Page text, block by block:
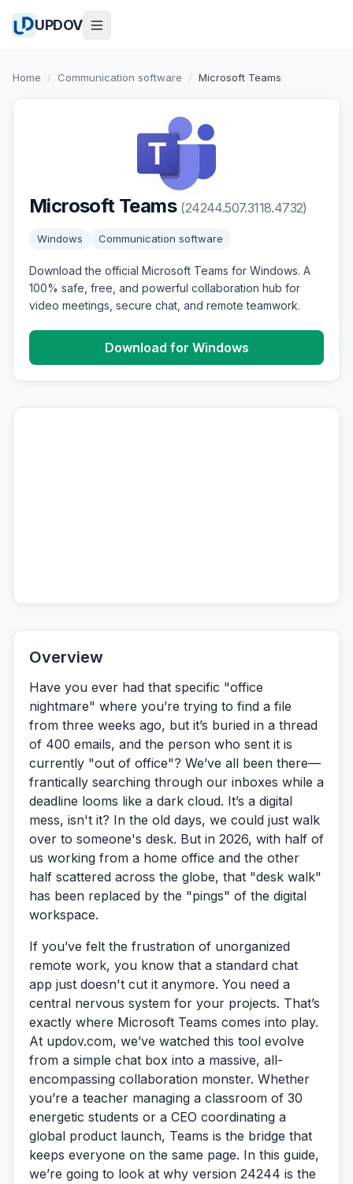
UPDOV
Home / Communication software / Microsoft Teams
Microsoft Teams (24244.507.3118.4732)
Windows Communication software
Download the official Microsoft Teams for Windows. A
100% safe, free, and powerful collaboration hub for
video meetings, secure chat, and remote teamwork.
Download for Windows
Overview
Have you ever had that specific "office
nightmare" where you’re trying to find a file
from three weeks ago, but it’s buried in a thread
of 400 emails, and the person who sent it is
currently "out of office"? We’ve all been there—
frantically searching through our inboxes while a
deadline looms like a dark cloud. It’s a digital
mess, isn't it? In the old days, we could just walk
over to someone's desk. But in 2026, with half of
us working from a home office and the other
half scattered across the globe, that "desk walk"
has been replaced by the "pings" of the digital
workspace.
If you’ve felt the frustration of unorganized
remote work, you know that a standard chat
app just doesn't cut it anymore. You need a
central nervous system for your projects. That’s
exactly where Microsoft Teams comes into play.
At updov.com, we’ve watched this tool evolve
from a simple chat box into a massive, all-
encompassing collaboration monster. Whether
you’re a teacher managing a classroom of 30
energetic students or a CEO coordinating a
global product launch, Teams is the bridge that
keeps everyone on the same page. In this guide,
we’re going to look at why version 24244 is the